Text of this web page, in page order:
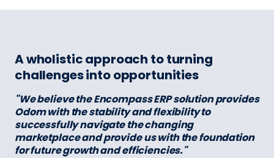
A wholistic approach to turning
challenges into opportunities
"We believe the Encompass ERP solution provides
Odom with the stability and flexibility to
successfully navigate the changing
marketplace and provide us with the foundation
for future growth and efficiencies."